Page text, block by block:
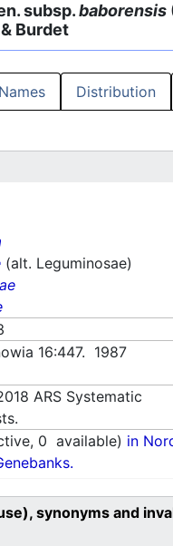
subsp.baborensis
Burdet
Distribution
(alt. Leguminosae)
16:447. 1987
ARS Systematic
0 available) in
synonyms and